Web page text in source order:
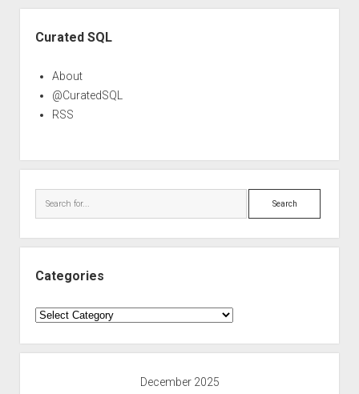
Curated SQL
About
@CuratedSQL
RSS
Search
Categories
Categories
December 2025